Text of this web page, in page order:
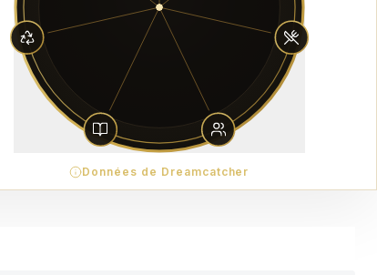
Données de Dreamcatcher